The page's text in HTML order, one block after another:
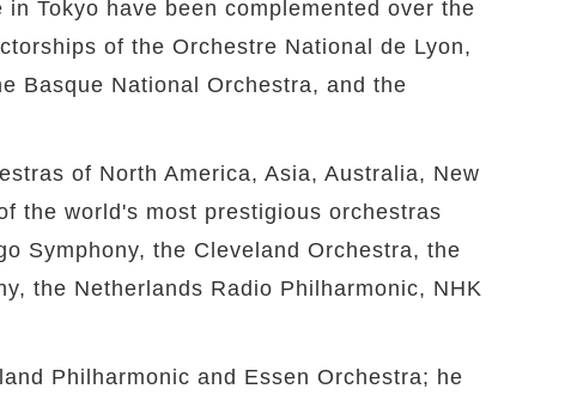
Tokyo have been complemented over the
of the Orchestre National de Lyon,
Basque National Orchestra, and the
of North America, Asia, Australia, New
the world's most prestigious orchestras
Symphony, the Cleveland Orchestra, the
the Netherlands Radio Philharmonic, NHK
Philharmonic and Essen Orchestra; he